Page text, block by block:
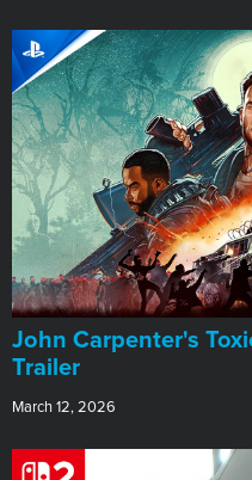
John Carpenter's
Trailer
March 12, 2026